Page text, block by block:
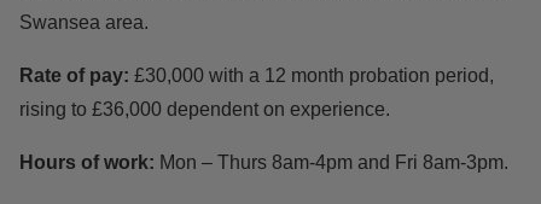
Swansea area.
Rate of pay: £30,000 with a 12 month probation period,
rising to £36,000 dependent on experience.
Hours of work: Mon – Thurs 8am-4pm and Fri 8am-3pm.